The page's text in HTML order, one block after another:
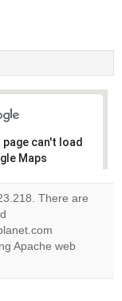
page can't load
Maps
you
There are
Apache web